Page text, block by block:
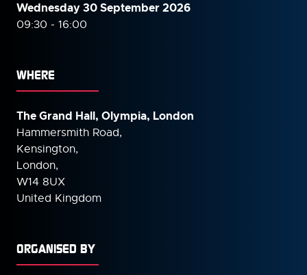
Wednesday 30 September2026
09:30 - 16:00
WHERE
The Grand Hall, Olympia, London
Hammersmith Road,
Kensington,
London,
W14 8UX
United Kingdom
ORGANISED BY